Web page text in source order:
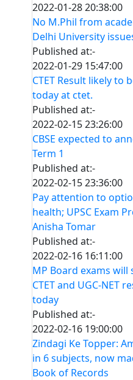
2022-01-28 20:38:00
No M.Phil from
Delhi University
Published at:-
2022-01-29 15:47:00
CTET Result likely to
today at ctet.
Published at:-
2022-02-15 23:26:00
CBSE expected to
Term 1
Published at:-
2022-02-15 23:36:00
Pay attention to
health; UPSC Exam
Anisha Tomar
Published at:-
2022-02-16 16:11:00
MP Board exams
CTET and UGC-NET
today
Published at:-
2022-02-16 19:00:00
Zindagi Ke Topper:
in 6 subjects, now
Book of Records